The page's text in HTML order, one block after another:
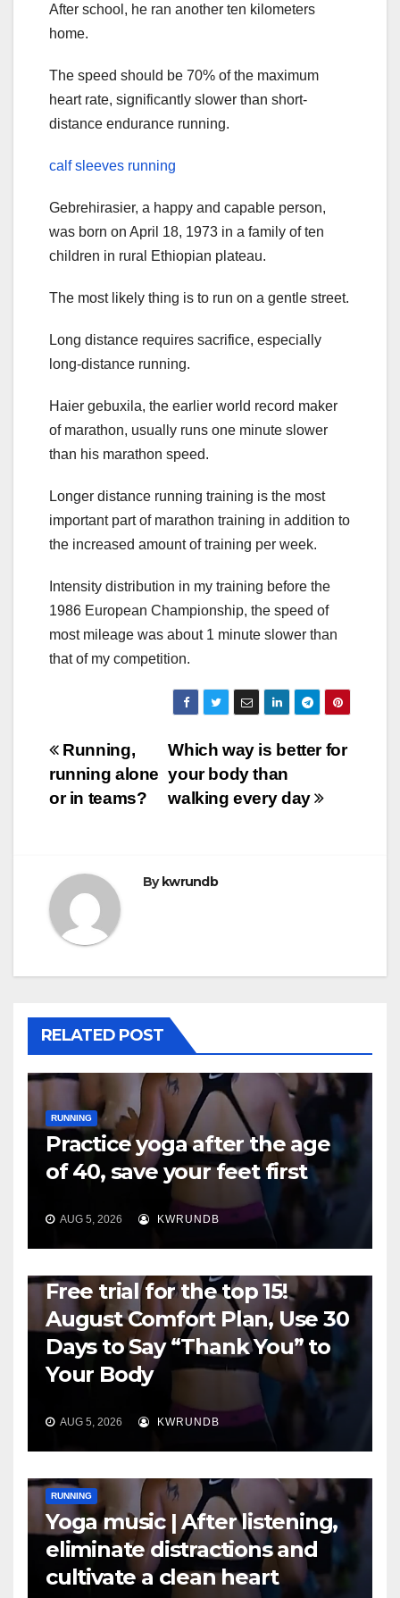
After school, he ran another ten kilometers
home.
The speed should be 70% of the maximum
heart rate, significantly slower than short-
distance endurance running.
calf sleeves running
Gebrehirasier, a happy and capable person,
was born on April 18, 1973 in a family of ten
children in rural Ethiopian plateau.
The most likely thing is to run on a gentle street.
Long distance requires sacrifice, especially
long-distance running.
Haier gebuxila, the earlier world record maker
of marathon, usually runs one minute slower
than his marathon speed.
Longer distance running training is the most
important part of marathon training in addition to
the increased amount of training per week.
Intensity distribution in my training before the
1986 European Championship, the speed of
most mileage was about 1 minute slower than
that of my competition.
Post
navigation
Which way is better for
your body than
walking every day
Running,
running alone
or in teams?
Bykwrundb
RELATED POST
RUNNING
Practice yoga after the age
of 40, save your feet first
AUG 5, 2026 KWRUNDB
Free trial for the top 15!
August Comfort Plan, Use 30
Days to Say “Thank You” to
Your Body
AUG 5, 2026 KWRUNDB
RUNNING
Yoga music | After listening,
eliminate distractions and
cultivate a clean heart